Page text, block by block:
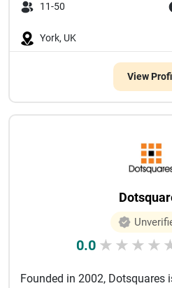
11-50
York, UK
View
0.0 ★ ★ ★ ★
Founded in 2002, Dotsquares